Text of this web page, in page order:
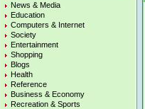
News & Media
Education
Computers & Internet
Society
Entertainment
Shopping
Blogs
Health
Reference
Business & Economy
Recreation & Sports